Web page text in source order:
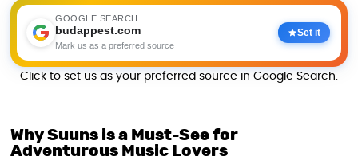
GOOGLE SEARCH
budappest.com
Mark us as a preferred source
Set it
Click to set us as your preferred source in Google Search.
Why Suuns is a Must-See for
Adventurous Music Lovers